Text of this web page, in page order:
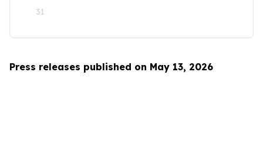
31
Press releases published on May 13, 2026